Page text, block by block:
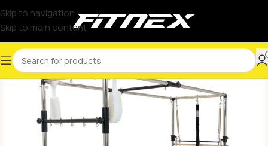
Skip to navigation
Skip to main content